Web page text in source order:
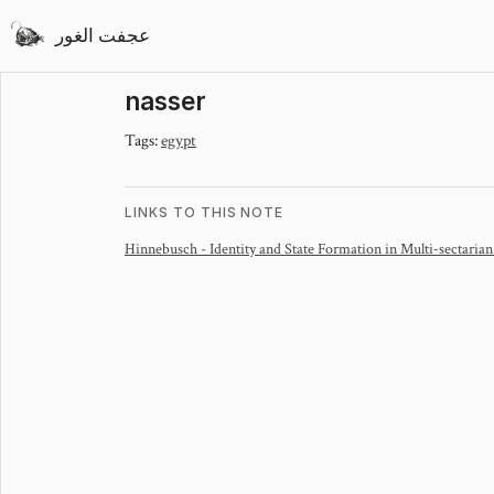
عجفت الغور
nasser
Tags:egypt
LINKS TO THIS NOTE
Hinnebusch - Identity and State Formation in